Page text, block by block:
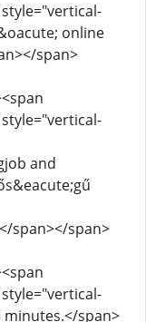
online
span>
and
span></span>
minutes.</span>